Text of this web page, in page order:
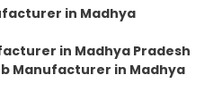
in Madhya
in Madhya Pradesh
Manufacturer in Madhya